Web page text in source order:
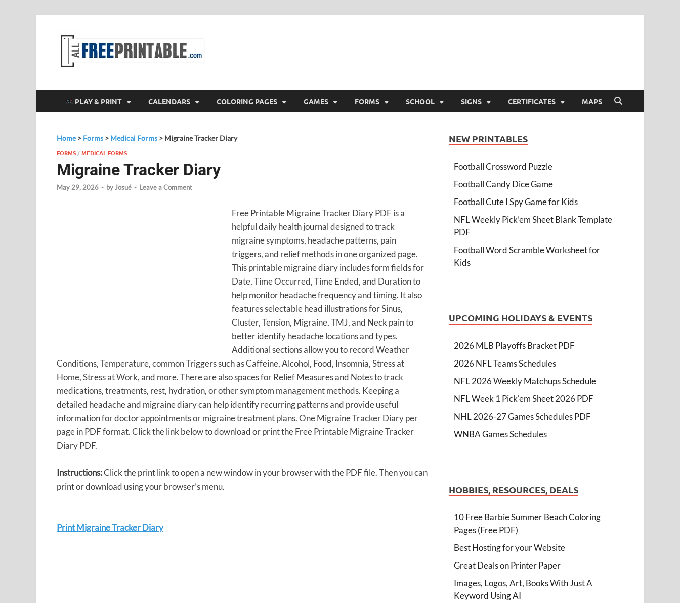
PLAY & PRINT CALENDARS COLORING PAGES GAMES FORMS SCHOOL SIGNS CERTIFICATES MAPS
Home> Forms > Medical Forms > Migraine Tracker Diary
FORMS /MEDICAL FORMS
Migraine Tracker Diary
May 29, 2026 - byJosué - Leave a Comment
Free Printable Migraine Tracker Diary PDF is a
helpful daily health journal designed to track
migraine symptoms, headache patterns, pain
triggers, and relief methods in one organized page.
This printable migraine diary includes form fields for
Date, Time Occurred, Time Ended, and Duration to
help monitor headache frequency and timing. It also
features selectable head illustrations for Sinus,
Cluster, Tension, Migraine, TMJ, and Neck pain to
better identify headache locations and types.
Additional sections allow you to record Weather
Conditions, Temperature, common Triggers such as Caffeine, Alcohol, Food, Insomnia, Stress at
Home, Stress at Work, and more. There are also spaces for Relief Measures and Notes to track
medications, treatments, rest, hydration, or other symptom management methods. Keeping a
detailed headache and migraine diary can help identify recurring patterns and provide useful
information for doctor appointments or migraine treatment plans. One Migraine Tracker Diary per
page in PDF format. Click the link below to download or print the Free Printable Migraine Tracker
Diary PDF.
Instructions:Click the print link to open a new window in your browser with the PDF file. Then you can
print or download using your browser’s menu.
Print Migraine Tracker Diary
NEW PRINTABLES
Football Crossword Puzzle
Football Candy Dice Game
Football Cute I Spy Game for Kids
NFL Weekly Pick’em Sheet Blank Template
PDF
Football Word Scramble Worksheet for
Kids
UPCOMING HOLIDAYS & EVENTS
2026 MLB Playoffs Bracket PDF
2026 NFL Teams Schedules
NFL 2026 Weekly Matchups Schedule
NFL Week 1 Pick'em Sheet 2026 PDF
NHL 2026-27 Games Schedules PDF
WNBA Games Schedules
HOBBIES, RESOURCES, DEALS
10 Free Barbie Summer Beach Coloring
Pages (Free PDF)
Best Hosting for your Website
Great Deals on Printer Paper
Images, Logos, Art, Books With Just A
Keyword Using AI